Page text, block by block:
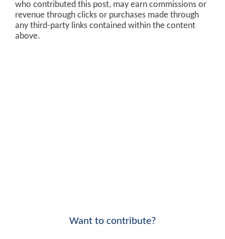
who contributed this post, may earn commissions or
revenue through clicks or purchases made through
any third-party links contained within the content
above.
Want to contribute?